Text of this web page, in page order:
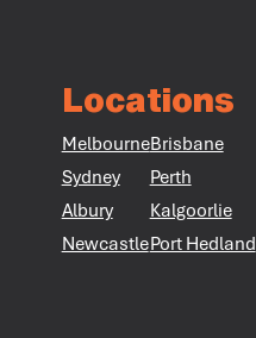
Locations
Melbourne
Sydney
Albury
Newcastle
Brisbane
Perth
Kalgoorlie
Port Hedland